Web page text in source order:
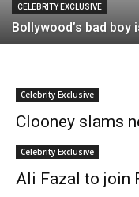
CELEBRITY EXCLUSIVE
Bollywood’s bad boy
Celebrity Exclusive
Clooney slams
Celebrity Exclusive
Ali Fazal to join